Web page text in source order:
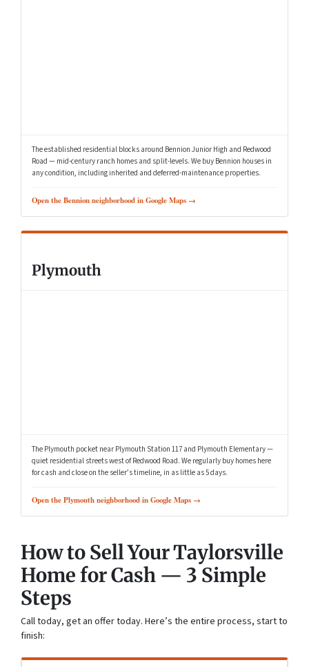
The established residential blocks around Bennion Junior High and Redwood
Road — mid-century ranch homes and split-levels. We buy Bennion houses in
any condition, including inherited and deferred-maintenance properties.
Open the Bennion neighborhood in Google Maps →
Plymouth
The Plymouth pocket near Plymouth Station 117 and Plymouth Elementary —
quiet residential streets west of Redwood Road. We regularly buy homes here
for cash and close on the seller’s timeline, in as little as 5 days.
Open the Plymouth neighborhood in Google Maps →
How to Sell Your Taylorsville
Home for Cash — 3 Simple
Steps
Call today, get an offer today. Here’s the entire process, start to
finish: